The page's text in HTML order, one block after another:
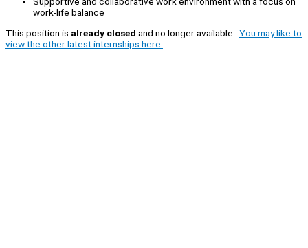
work-life balance
This position is already closed and no longer available. You may like to
view the other latest internships here.